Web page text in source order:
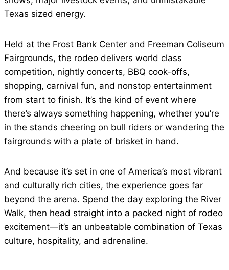
Texas sized energy.
Held at the Frost Bank Center and Freeman Coliseum
Fairgrounds, the rodeo delivers world class
competition, nightly concerts, BBQ cook-offs,
shopping, carnival fun, and nonstop entertainment
from start to finish. It’s the kind of event where
there’s always something happening, whether you’re
in the stands cheering on bull riders or wandering the
fairgrounds with a plate of brisket in hand.
And because it’s set in one of America’s most vibrant
and culturally rich cities, the experience goes far
beyond the arena. Spend the day exploring the River
Walk, then head straight into a packed night of rodeo
excitement—it’s an unbeatable combination of Texas
culture, hospitality, and adrenaline.